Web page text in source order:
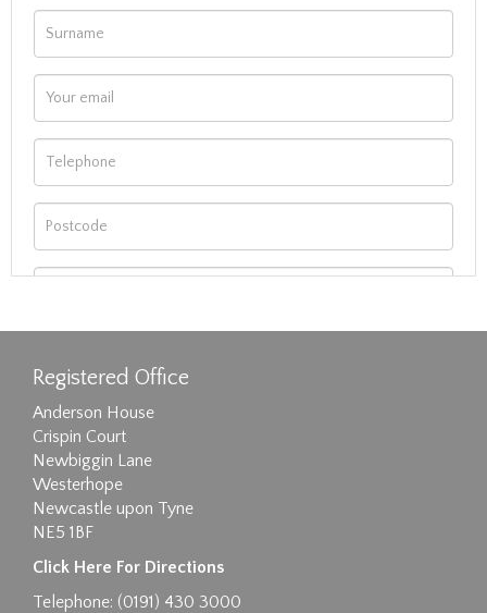
Drag and drop .jpg images here to upload, or
Registered Office
Anderson House
Crispin Court
Newbiggin Lane
Westerhope
Newcastle upon Tyne
NE5 1BF
Click Here For Directions
Telephone: (0191) 430 3000